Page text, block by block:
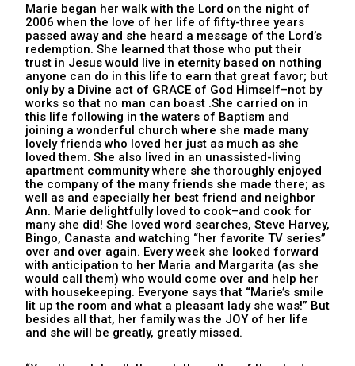
Marie began her walk with the Lord on the night of
2006 when the love of her life of fifty-three years
passed away and she heard a message of the Lord’s
redemption. She learned that those who put their
trust in Jesus would live in eternity based on nothing
anyone can do in this life to earn that great favor; but
only by a Divine act of GRACE of God Himself–not by
works so that no man can boast .She carried on in
this life following in the waters of Baptism and
joining a wonderful church where she made many
lovely friends who loved her just as much as she
loved them. She also lived in an unassisted-living
apartment community where she thoroughly enjoyed
the company of the many friends she made there; as
well as and especially her best friend and neighbor
Ann. Marie delightfully loved to cook–and cook for
many she did! She loved word searches, Steve Harvey,
Bingo, Canasta and watching “her favorite TV series”
over and over again. Every week she looked forward
with anticipation to her Maria and Margarita (as she
would call them) who would come over and help her
with housekeeping. Everyone says that “Marie’s smile
lit up the room and what a pleasant lady she was!” But
besides all that, her family was the JOY of her life
and she will be greatly, greatly missed.